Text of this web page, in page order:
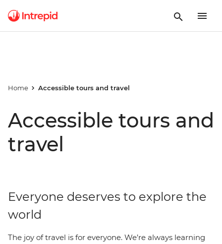
Home Accessible tours and travel
Accessible tours and
travel
Everyone deserves to explore the
world
The joy of travel is for everyone. We’re always learning